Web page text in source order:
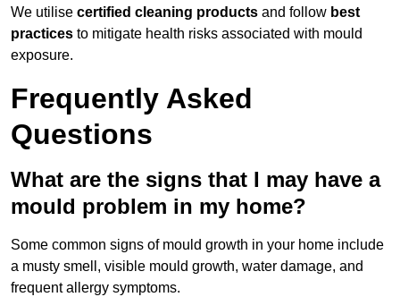
We utilise certified cleaning products and follow best
practices to mitigate health risks associated with mould
exposure.
Frequently Asked
Questions
What are the signs that I may have a
mould problem in my home?
Some common signs of mould growth in your home include
a musty smell, visible mould growth, water damage, and
frequent allergy symptoms.